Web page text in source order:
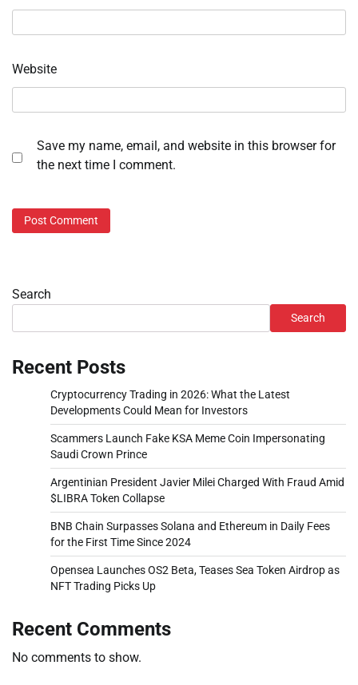
Website
Save my name, email, and website in this browser for
the next time I comment.
Search
Search
Recent Posts
Cryptocurrency Trading in 2026: What the Latest
Developments Could Mean for Investors
Scammers Launch Fake KSA Meme Coin Impersonating
Saudi Crown Prince
Argentinian President Javier Milei Charged With Fraud Amid
$LIBRA Token Collapse
BNB Chain Surpasses Solana and Ethereum in Daily Fees
for the First Time Since 2024
Opensea Launches OS2 Beta, Teases Sea Token Airdrop as
NFT Trading Picks Up
Recent Comments
No comments to show.